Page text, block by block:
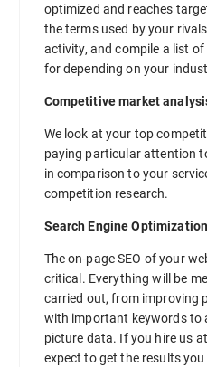
optimized and reaches
the terms used by your
activity, and compile a list
for depending on your
Competitive market
We look at your top
paying particular attention
in comparison to your
competition research.
Search Engine
The on-page SEO of your
critical. Everything will be
carried out, from improving
with important keywords to
picture data. If you hire us
expect to get the results